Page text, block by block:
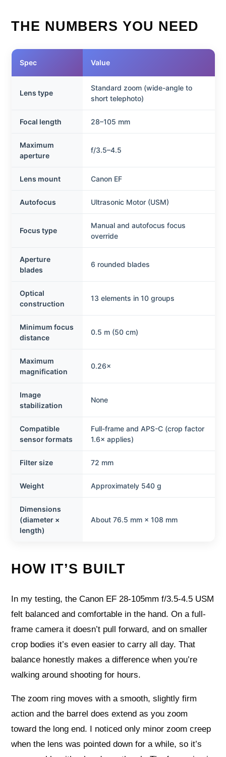
THE NUMBERS YOU NEED
Spec Value
Lens type
Standard zoom (wide-angle to
short telephoto)
Focal length 28–105 mm
Maximum
aperture
f/3.5–4.5
Lens mount Canon EF
Autofocus Ultrasonic Motor (USM)
Focus type
Manual and autofocus focus
override
Aperture
blades
6 rounded blades
Optical
construction
13 elements in 10 groups
Minimum focus
distance
0.5 m (50 cm)
Maximum
magnification
0.26×
Image
stabilization
None
Compatible
sensor formats
Full-frame and APS-C (crop factor
1.6× applies)
Filter size 72 mm
Weight Approximately 540 g
Dimensions
(diameter ×
length)
About 76.5 mm × 108 mm
HOW IT’S BUILT
In my testing, the Canon EF 28-105mm f/3.5-4.5 USM
felt balanced and comfortable in the hand. On a full-
frame camera it doesn’t pull forward, and on smaller
crop bodies it’s even easier to carry all day. That
balance honestly makes a difference when you’re
walking around shooting for hours.
The zoom ring moves with a smooth, slightly firm
action and the barrel does extend as you zoom
toward the long end. I noticed only minor zoom creep
when the lens was pointed down for a while, so it’s